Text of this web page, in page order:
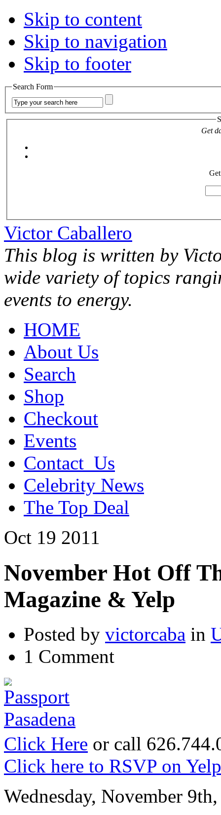
Skip to content
Skip to navigation
Skip to footer
Search Form
Get
Victor Caballero
This blog is written by
wide variety of topics
events to energy.
HOME
About Us
Search
Shop
Checkout
Events
Contact_Us
Celebrity News
The Top Deal
Oct 19 2011
November Hot Off
Magazine & Yelp
Posted by victorcaba in
1 Comment
Click Here or call
Click here to RSVP on Yelp
Wednesday, November